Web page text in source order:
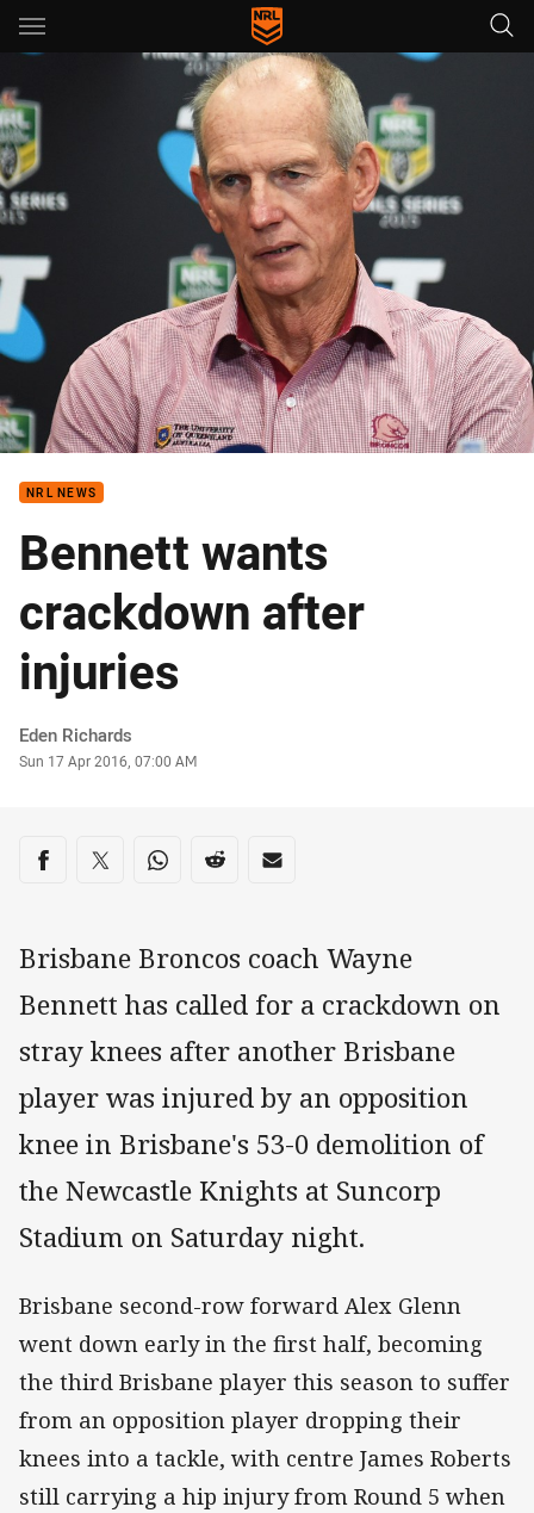
Main
You have skipped the navigation, tab for page content
NRL NEWS
Bennett wants
crackdown after
injuries
Author
Eden Richards
Timestamp
Sun 17 Apr 2016, 07:00 AM
Share on social media
Share via Facebook
Share via Twitter
Share via Whats-app
Share via Reddit
Share via Email
Brisbane Broncos coach Wayne
Bennett has called for a crackdown on
stray knees after another Brisbane
player was injured by an opposition
knee in Brisbane's 53-0 demolition of
the Newcastle Knights at Suncorp
Stadium on Saturday night.
Brisbane second-row forward Alex Glenn
went down early in the first half, becoming
the third Brisbane player this season to suffer
from an opposition player dropping their
knees into a tackle, with centre James Roberts
still carrying a hip injury from Round 5 when